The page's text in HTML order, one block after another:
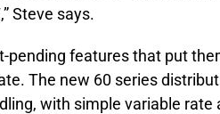
Steve says.
pending features that put
The new 60 series
with simple variable